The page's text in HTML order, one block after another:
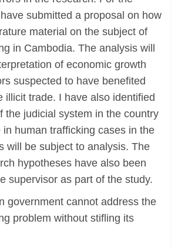
submitted a proposal on how
material on the subject of
in Cambodia. The analysis will
of economic growth
suspected to have benefited
illicit trade. I have also identified
the judicial system in the country
human trafficking cases in the
will be subject to analysis. The
hypotheses have also been
supervisor as part of the study.
government cannot address the
problem without stifling its